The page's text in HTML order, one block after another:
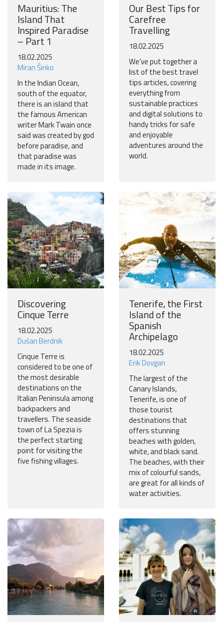
Mauritius: The
Island That
Inspired Paradise
– Part 1
18.02.2025
Miran Šinko
In the Indian Ocean,
south of the equator,
there is an island that
the famous American
writer Mark Twain once
said was created by god
before paradise, and
that paradise was
made in its image.
Our Best Tips for
Carefree
Travelling
18.02.2025
We’ve put together a
list of the best travel
tips articles, covering
everything from
sustainable practices
and digital solutions to
handy tricks for safe
and enjoyable
adventures around the
world.
Discovering
Cinque Terre
18.02.2025
Dušan Berdnik
Cinque Terre is
considered to be one of
the most desirable
destinations on the
Italian Peninsula among
backpackers and
travellers. The seaside
town of La Spezia is
the perfect starting
point for visiting the
five fishing villages.
Tenerife, the First
Island of the
Spanish
Archipelago
18.02.2025
Erik Dovgan
The largest of the
Canary Islands,
Tenerife, is one of
those tourist
destinations that
offers stunning
beaches with golden,
white, and black sand.
The beaches, with their
mix of colourful sands,
are great for all kinds of
water activities.